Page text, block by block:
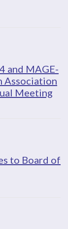
and MAGE-
Association
Meeting
to Board of